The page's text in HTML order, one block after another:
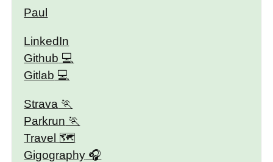
Paul
LinkedIn
Github
Gitlab
Strava
Parkrun
Travel 🗺
Gigography